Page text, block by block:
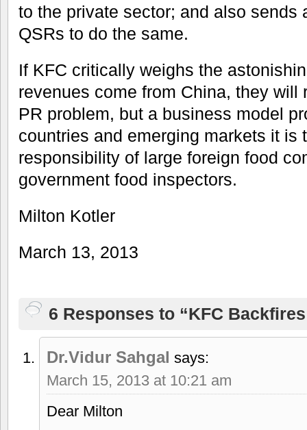
to the private sector; and also sends
QSRs to do the same.
If KFC critically weighs the
revenues come from China, they will
PR problem, but a business model
countries and emerging markets it is
responsibility of large foreign food
government food inspectors.
Milton Kotler
March 13, 2013
6 Responses to “KFC
Dr.Vidur Sahgal says:
March 15, 2013 at 10:21 am
Dear Milton